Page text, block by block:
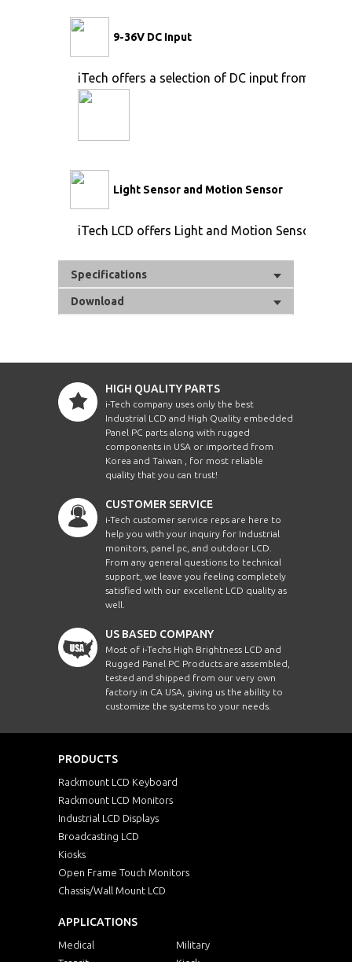
9-36V DC Input
iTech offers a selection of DC input from 9V to
Light Sensor and Motion Sensor
iTech LCD offers Light and Motion Sensor
Specifications
Download
HIGH QUALITY PARTS
i-Tech company uses only the best
Industrial LCD and High Quality embedded
Panel PC parts along with rugged
components in USA or imported from
Korea and Taiwan , for most reliable
quality that you can trust!
CUSTOMER SERVICE
i-Tech customer service reps are here to
help you with your inquiry for Industrial
monitors, panel pc, and outdoor LCD.
From any general questions to technical
support, we leave you feeling completely
satisfied with our excellent LCD quality as
well.
US BASED COMPANY
Most of i-Techs High Brightness LCD and
Rugged Panel PC Products are assembled,
tested and shipped from our very own
factory in CA USA, giving us the ability to
customize the systems to your needs.
PRODUCTS
Rackmount LCD Keyboard
Rackmount LCD Monitors
Industrial LCD Displays
Broadcasting LCD
Kiosks
Open Frame Touch Monitors
Chassis/Wall Mount LCD
APPLICATIONS
Medical
Military